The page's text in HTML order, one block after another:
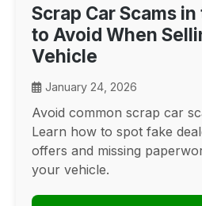
Scrap Car Scams
to Avoid When
Vehicle
January 24, 2026
Avoid common scrap car
Learn how to spot fake
offers and missing
your vehicle.